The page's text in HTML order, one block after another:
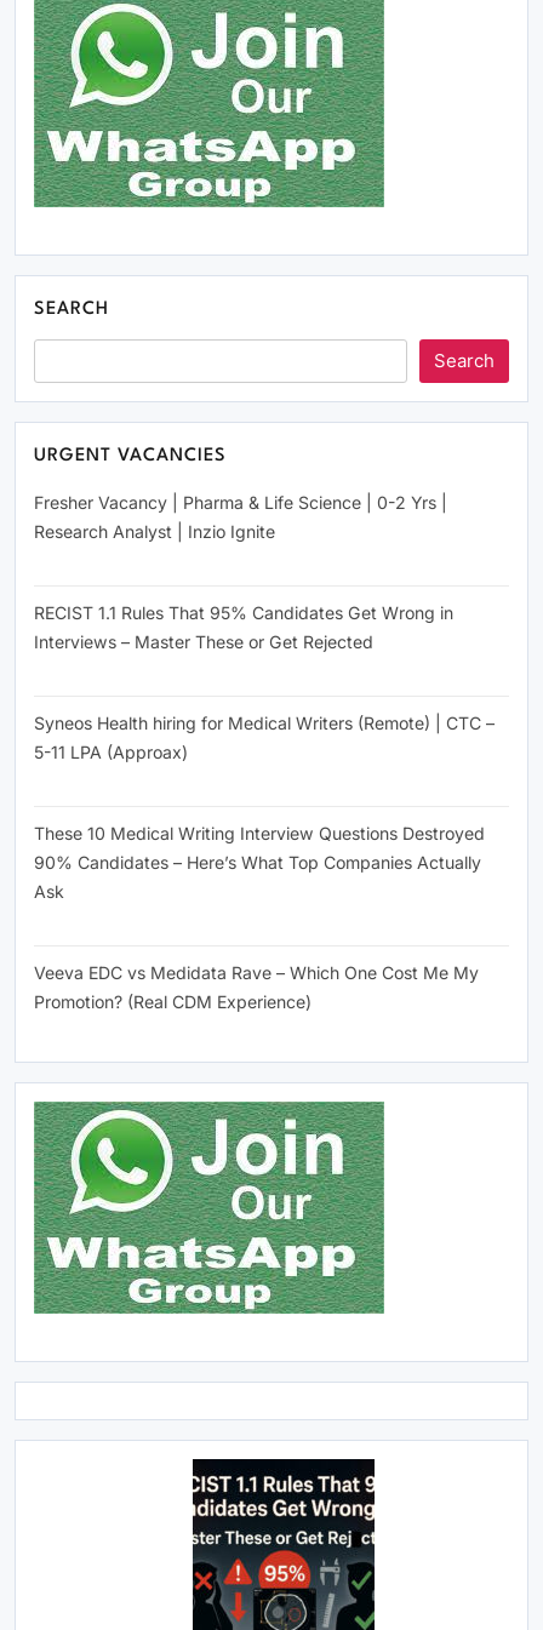
SEARCH
Search
URGENT VACANCIES
Fresher Vacancy | Pharma & Life Science | 0-2 Yrs |
Research Analyst | Inzio Ignite
RECIST 1.1 Rules That 95% Candidates Get Wrong in
Interviews – Master These or Get Rejected
Syneos Health hiring for Medical Writers (Remote) | CTC –
5-11 LPA (Approax)
These 10 Medical Writing Interview Questions Destroyed
90% Candidates – Here’s What Top Companies Actually
Ask
Veeva EDC vs Medidata Rave – Which One Cost Me My
Promotion? (Real CDM Experience)